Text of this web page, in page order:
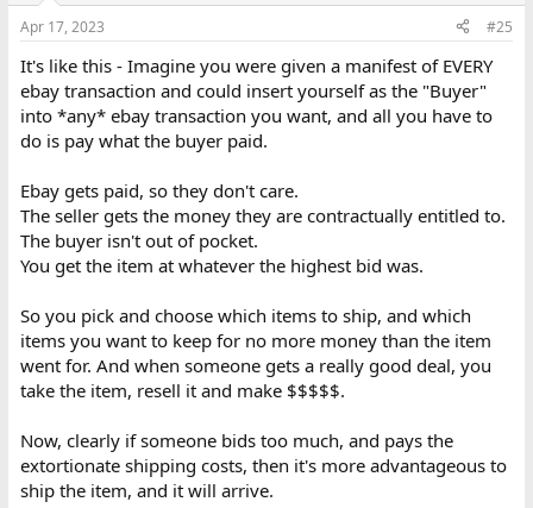
Apr 17, 2023 #25
It's like this - Imagine you were given a manifest of EVERY
ebay transaction and could insert yourself as the "Buyer"
into *any* ebay transaction you want, and all you have to
do is pay what the buyer paid.
Ebay gets paid, so they don't care.
The seller gets the money they are contractually entitled to.
The buyer isn't out of pocket.
You get the item at whatever the highest bid was.
So you pick and choose which items to ship, and which
items you want to keep for no more money than the item
went for. And when someone gets a really good deal, you
take the item, resell it and make $$$$$.
Now, clearly if someone bids too much, and pays the
extortionate shipping costs, then it's more advantageous to
ship the item, and it will arrive.